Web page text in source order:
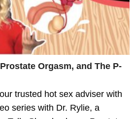
Orgasm, and The P-
trusted hot sex adviser with
series with Dr. Rylie, a